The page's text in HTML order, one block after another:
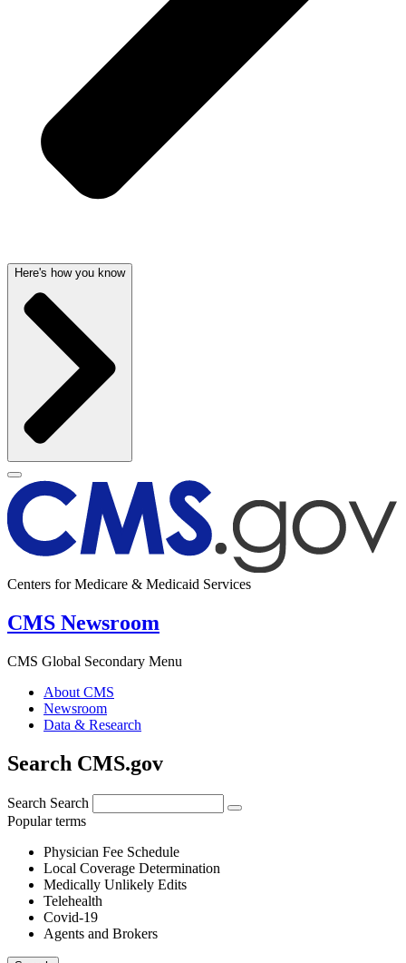
Here's how you know
Centers for Medicare & Medicaid Services
CMS Newsroom
CMS Global Secondary Menu
About CMS
Newsroom
Data & Research
Search CMS.gov
Search Search
Popular terms
Physician Fee Schedule
Local Coverage Determination
Medically Unlikely Edits
Telehealth
Covid-19
Agents and Brokers